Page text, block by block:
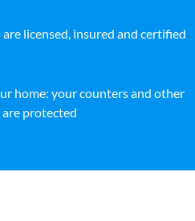
licensed, insured and certified
home: your counters and other
are protected